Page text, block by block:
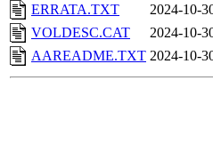
ERRATA.TXT
2024-10-
VOLDESC.CAT
2024-10-
AAREADME.TXT 2024-10-